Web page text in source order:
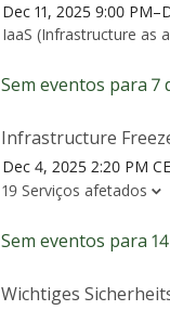
Dec 11, 2025 9:00
IaaS (Infrastructure as
Sem eventos para 7
Infrastructure
Dec 4, 2025 2:20 PM
19 Serviços afetados
Sem eventos para
Wichtiges